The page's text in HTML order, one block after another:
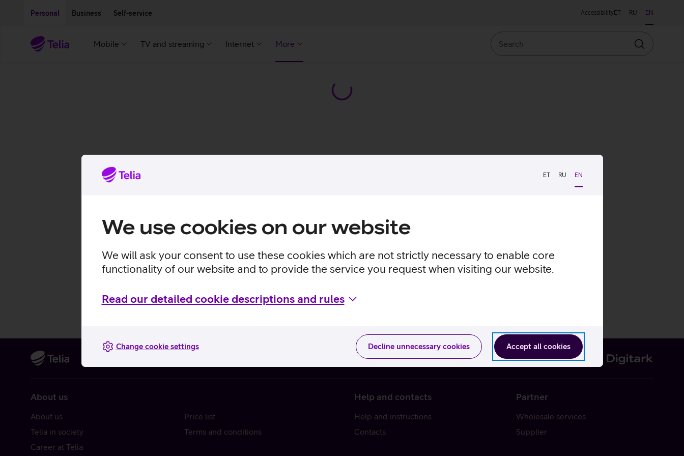
ET RU EN
We use cookies on our website
We will ask your consent to use these cookies which are not strictly necessary to enable core
functionality of our website and to provide the service you request when visiting our website.
Read our detailed cookie descriptions and rules
Accept all cookies
Decline unnecessary cookies
Change cookie settings
Personal Business Self-service AccessibilityET RU EN
Mobile TV and streaming Internet More
Search
About us
About us
Telia in society
Career at Telia
Price list
Terms and conditions
Help and contacts
Help and instructions
Contacts
Partner
Wholesale services
Supplier